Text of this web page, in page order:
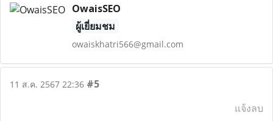
OwaisSEO
ผู้เยี่ยมชม
owaiskhatri566@gmail.com
11 ส.ค. 2567 22:36 #5
แจ้งลบ